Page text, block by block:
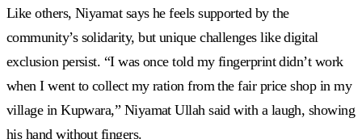
Like others, Niyamat says he feels supported by the
community’s solidarity, but unique challenges like digital
exclusion persist. “I was once told my fingerprint didn’t work
when I went to collect my ration from the fair price shop in my
village in Kupwara,” Niyamat Ullah said with a laugh, showing
his hand without fingers.